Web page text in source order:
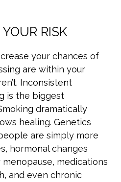
RISK
your chances of
are within your
Inconsistent
is the biggest
dramatically
healing. Genetics
are simply more
hormonal changes
medications
and even chronic